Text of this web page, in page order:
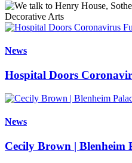
News
Hospital Doors
News
Cecily Brown | Blenheim